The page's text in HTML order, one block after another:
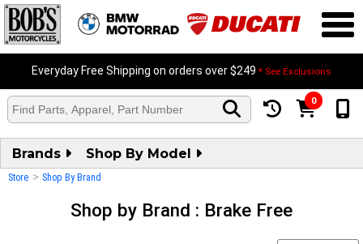
Everyday Free Shipping on orders over $249 * See Exclusions
0
Brands Shop By Model
Store > Shop By Brand
Shop by Brand : Brake Free